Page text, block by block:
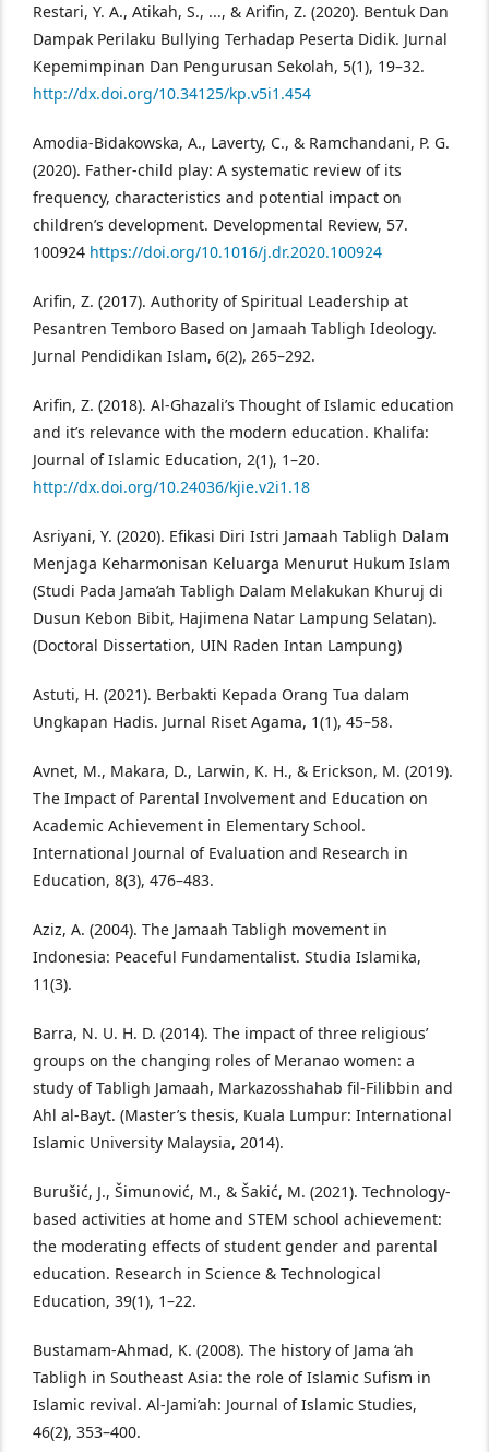
Restari, Y. A., Atikah, S., ..., & Arifin, Z. (2020). Bentuk Dan
Dampak Perilaku Bullying Terhadap Peserta Didik. Jurnal
Kepemimpinan Dan Pengurusan Sekolah, 5(1), 19–32.
http://dx.doi.org/10.34125/kp.v5i1.454
Amodia-Bidakowska, A., Laverty, C., & Ramchandani, P. G.
(2020). Father-child play: A systematic review of its
frequency, characteristics and potential impact on
children’s development. Developmental Review, 57.
100924 https://doi.org/10.1016/j.dr.2020.100924
Arifin, Z. (2017). Authority of Spiritual Leadership at
Pesantren Temboro Based on Jamaah Tabligh Ideology.
Jurnal Pendidikan Islam, 6(2), 265–292.
Arifin, Z. (2018). Al-Ghazali’s Thought of Islamic education
and it’s relevance with the modern education. Khalifa:
Journal of Islamic Education, 2(1), 1–20.
http://dx.doi.org/10.24036/kjie.v2i1.18
Asriyani, Y. (2020). Efikasi Diri Istri Jamaah Tabligh Dalam
Menjaga Keharmonisan Keluarga Menurut Hukum Islam
(Studi Pada Jama’ah Tabligh Dalam Melakukan Khuruj di
Dusun Kebon Bibit, Hajimena Natar Lampung Selatan).
(Doctoral Dissertation, UIN Raden Intan Lampung)
Astuti, H. (2021). Berbakti Kepada Orang Tua dalam
Ungkapan Hadis. Jurnal Riset Agama, 1(1), 45–58.
Avnet, M., Makara, D., Larwin, K. H., & Erickson, M. (2019).
The Impact of Parental Involvement and Education on
Academic Achievement in Elementary School.
International Journal of Evaluation and Research in
Education, 8(3), 476–483.
Aziz, A. (2004). The Jamaah Tabligh movement in
Indonesia: Peaceful Fundamentalist. Studia Islamika,
11(3).
Barra, N. U. H. D. (2014). The impact of three religious’
groups on the changing roles of Meranao women: a
study of Tabligh Jamaah, Markazosshahab fil-Filibbin and
Ahl al-Bayt. (Master’s thesis, Kuala Lumpur: International
Islamic University Malaysia, 2014).
Burušić, J., Šimunović, M., & Šakić, M. (2021). Technology-
based activities at home and STEM school achievement:
the moderating effects of student gender and parental
education. Research in Science & Technological
Education, 39(1), 1–22.
Bustamam-Ahmad, K. (2008). The history of Jama ‘ah
Tabligh in Southeast Asia: the role of Islamic Sufism in
Islamic revival. Al-Jami’ah: Journal of Islamic Studies,
46(2), 353–400.